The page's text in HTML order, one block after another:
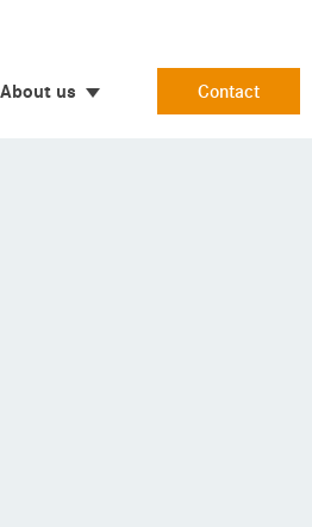
About us Contact